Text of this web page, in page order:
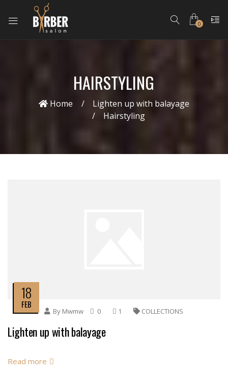
0
HAIRSTYLING
Home
Lighten up with balayage
Hairstyling
18
FEB
By Mwmw 0 1 COLLECTIONS
Lighten up with balayage
Read more